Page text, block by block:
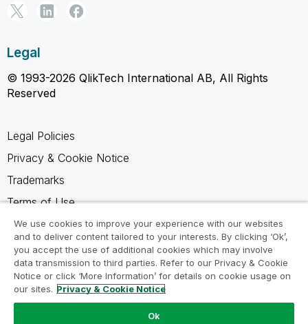
Legal
© 1993-2026 QlikTech International AB, All Rights
Reserved
Legal Policies
Privacy & Cookie Notice
Trademarks
Terms of Use
Legal Agreements
Product Terms
Do not share my info
We use cookies to improve your experience with our websites
and to deliver content tailored to your interests. By clicking ‘Ok’,
you accept the use of additional cookies which may involve
data transmission to third parties. Refer to our Privacy & Cookie
Notice or click ‘More Information’ for details on cookie usage on
our sites. Privacy & Cookie Notice
Ok